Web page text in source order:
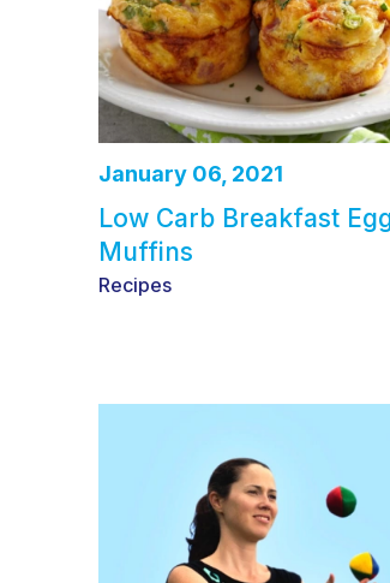
January 06, 2021
Low Carb Breakfast
Muffins
Recipes